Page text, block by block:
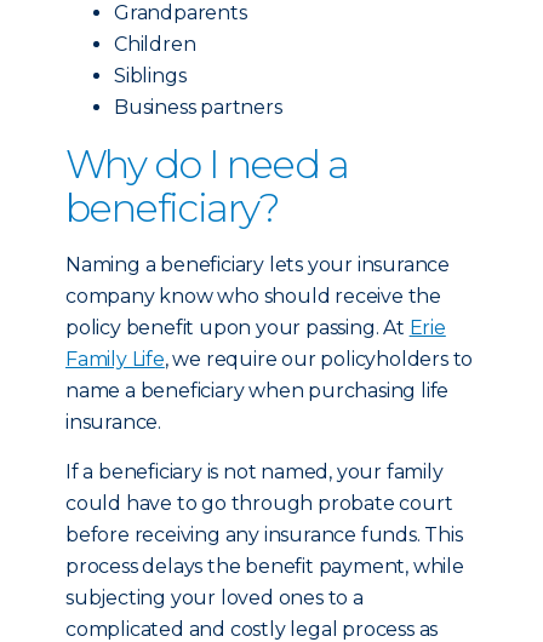
Grandparents
Children
Siblings
Business partners
Why do I need a
beneficiary?
Naming a beneficiary lets your insurance
company know who should receive the
policy benefit upon your passing. At Erie
Family Life, we require our policyholders to
name a beneficiary when purchasing life
insurance.
If a beneficiary is not named, your family
could have to go through probate court
before receiving any insurance funds. This
process delays the benefit payment, while
subjecting your loved ones to a
complicated and costly legal process as